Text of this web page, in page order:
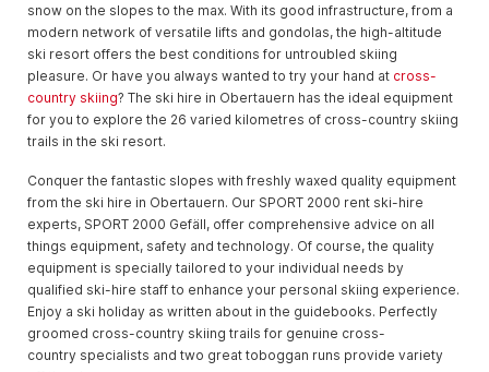
snow on the slopes to the max. With its good infrastructure, from a
modern network of versatile lifts and gondolas, the high-altitude
ski resort offers the best conditions for untroubled skiing
pleasure. Or have you always wanted to try your hand at cross-
country skiing? The ski hire in Obertauern has the ideal equipment
for you to explore the 26 varied kilometres of cross-country skiing
trails in the ski resort.
Conquer the fantastic slopes with freshly waxed quality equipment
from the ski hire in Obertauern. Our SPORT 2000 rent ski-hire
experts, SPORT 2000 Gefäll, offer comprehensive advice on all
things equipment, safety and technology. Of course, the quality
equipment is specially tailored to your individual needs by
qualified ski-hire staff to enhance your personal skiing experience.
Enjoy a ski holiday as written about in the guidebooks. Perfectly
groomed cross-country skiing trails for genuine cross-
country specialists and two great toboggan runs provide variety